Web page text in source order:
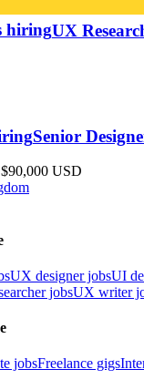
hiringUX
Senior
USD
UX designer jobsUI
jobsUX writer
jobsFreelance gigs